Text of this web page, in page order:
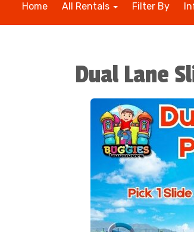
Home All Rentals Filter By
Dual Lane